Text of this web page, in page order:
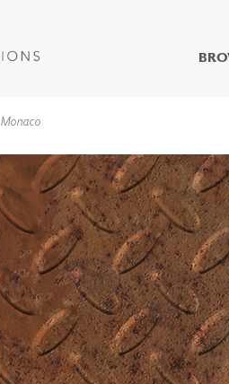
WALLCOVERINGS
TYPE II
SPECIALTY EFFECTS
TEXTILES
WALL PROTECTION
Monaco